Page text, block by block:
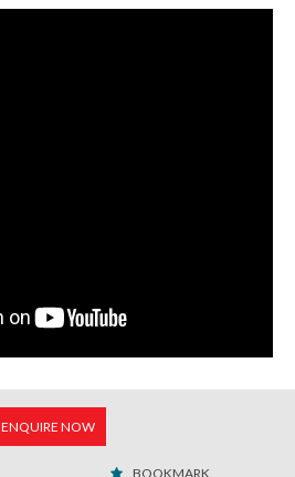
ENQUIRE NOW
BOOKMARK